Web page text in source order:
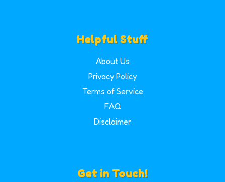
Helpful Stuff
About Us
Privacy Policy
Terms of Service
FAQ
Disclaimer
Get in Touch!